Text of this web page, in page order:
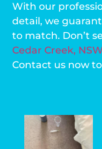
With our
detail, we
to match. Don’t
Cedar Creek, NSW
Contact us now